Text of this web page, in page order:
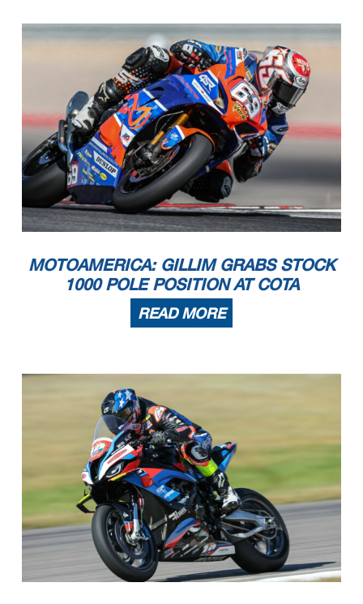
MOTOAMERICA: GILLIM GRABS STOCK
1000 POLE POSITION AT COTA
READ MORE